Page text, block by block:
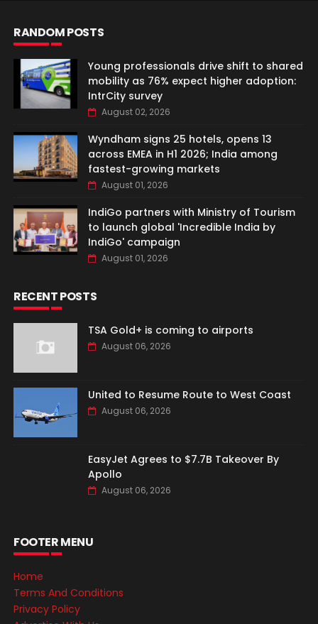
RANDOM POSTS
Young professionals drive shift to shared
mobility as 76% expect higher adoption:
IntrCity survey
August 02, 2026
Wyndham signs 25 hotels, opens 13
across EMEA in H1 2026; India among
fastest-growing markets
August 01, 2026
IndiGo partners with Ministry of Tourism
to launch global 'Incredible India by
IndiGo' campaign
August 01, 2026
RECENT POSTS
TSA Gold+ is coming to airports
August 06, 2026
United to Resume Route to West Coast
August 06, 2026
EasyJet Agrees to $7.7B Takeover By
Apollo
August 06, 2026
FOOTER MENU
Home
Terms And Conditions
Privacy Policy